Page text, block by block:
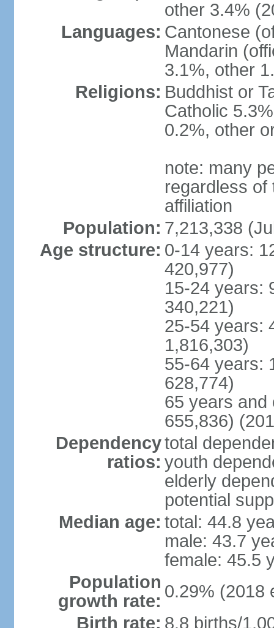
other 3.4%
Languages: Cantonese
Mandarin
3.1%, other
Religions: Buddhist or
Catholic
0.2%, other
note: many
regardless of
affiliation
Population: 7,213,338
Age structure: 0-14 years:
420,977)
15-24 years:
340,221)
25-54 years:
1,816,303)
55-64 years:
628,774)
65 years and
655,836)
Dependency
ratios:
total
youth
elderly
potential
Median age: total: 44.8
male: 43.7
female: 45.5
Population
growth rate: 0.29% (2018
Birth rate: 8.8 births/